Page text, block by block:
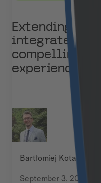
Extending
integrated
compelling
experiences
Bartłomiej Kotarski
September 3, 2025